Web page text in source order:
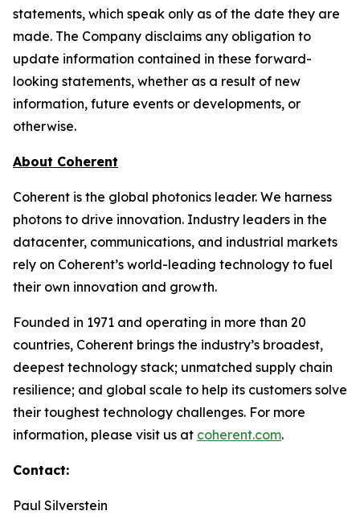
statements, which speak only as of the date they are
made. The Company disclaims any obligation to
update information contained in these forward-
looking statements, whether as a result of new
information, future events or developments, or
otherwise.
About Coherent
Coherent is the global photonics leader. We harness
photons to drive innovation. Industry leaders in the
datacenter, communications, and industrial markets
rely on Coherent’s world-leading technology to fuel
their own innovation and growth.
Founded in 1971 and operating in more than 20
countries, Coherent brings the industry’s broadest,
deepest technology stack; unmatched supply chain
resilience; and global scale to help its customers solve
their toughest technology challenges. For more
information, please visit us at coherent.com.
Contact:
Paul Silverstein